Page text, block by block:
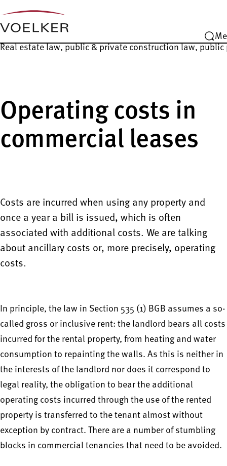
Real estate law, public & private construction law, public
Operating costs in
commercial leases
Costs are incurred when using any property and
once a year a bill is issued, which is often
associated with additional costs. We are talking
about ancillary costs or, more precisely, operating
costs.
In principle, the law in Section 535 (1) BGB assumes a so-
called gross or inclusive rent: the landlord bears all costs
incurred for the rental property, from heating and water
consumption to repainting the walls. As this is neither in
the interests of the landlord nor does it correspond to
legal reality, the obligation to bear the additional
operating costs incurred through the use of the rented
property is transferred to the tenant almost without
exception by contract. There are a number of stumbling
blocks in commercial tenancies that need to be avoided.